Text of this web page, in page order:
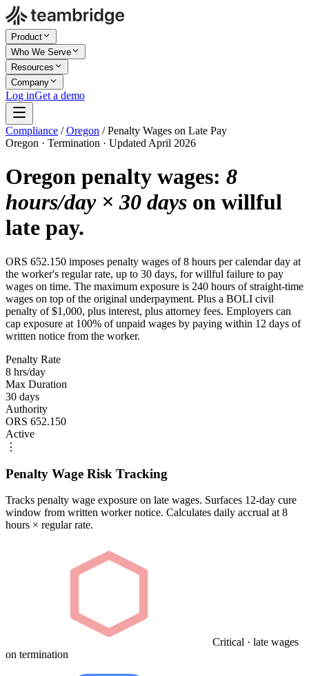
Product
Who We Serve
Resources
Company
Log inGet a demo
Compliance / Oregon / Penalty Wages on Late Pay
Oregon · Termination · Updated April 2026
Oregon penalty wages: 8
hours/day × 30 days on willful
late pay.
ORS 652.150 imposes penalty wages of 8 hours per calendar day at
the worker's regular rate, up to 30 days, for willful failure to pay
wages on time. The maximum exposure is 240 hours of straight-time
wages on top of the original underpayment. Plus a BOLI civil
penalty of $1,000, plus interest, plus attorney fees. Employers can
cap exposure at 100% of unpaid wages by paying within 12 days of
written notice from the worker.
Penalty Rate
8 hrs/day
Max Duration
30 days
Authority
ORS 652.150
Active
⋮
Penalty Wage Risk Tracking
Tracks penalty wage exposure on late wages. Surfaces 12-day cure
window from written worker notice. Calculates daily accrual at 8
hours × regular rate.
Critical · late wages
on termination